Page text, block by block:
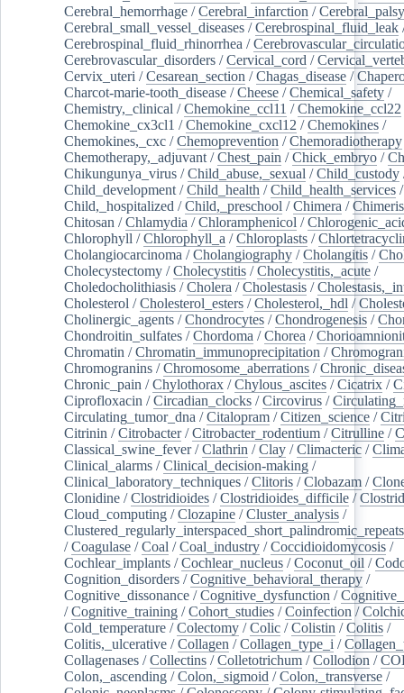
Cerebral_hemorrhage /Cerebral_infarction /Cerebral_palsy
Cerebral_small_vessel_diseases /Cerebrospinal_fluid_leak
Cerebrospinal_fluid_rhinorrhea /
Cerebrovascular_disorders /Cervical_cord /
Cervix_uteri /Cesarean_section /Chagas_disease /
Charcot-marie-tooth_disease /Cheese /Chemical_safety /
Chemistry,_clinical /Chemokine_ccl11 /Chemokine_ccl22
Chemokine_cx3cl1 /Chemokine_cxcl12 /Chemokines /
Chemokines,_cxc /Chemoprevention /Chemoradiotherapy
Chemotherapy,_adjuvant /Chest_pain /Chick_embryo /
Chikungunya_virus /Child_abuse,_sexual /Child_custody
Child_development /Child_health /Child_health_services /
Child,_hospitalized /Child,_preschool /Chimera /
Chitosan /Chlamydia /Chloramphenicol /
Chlorophyll /Chlorophyll_a /Chloroplasts /
Cholangiocarcinoma /Cholangiography /Cholangitis /
Cholecystectomy /Cholecystitis /Cholecystitis,_acute /
Choledocholithiasis /Cholera /Cholestasis /
Cholesterol /Cholesterol_esters /Cholesterol,_hdl /
Cholinergic_agents /Chondrocytes /Chondrogenesis /
Chondroitin_sulfates /Chordoma /Chorea /
Chromatin /Chromatin_immunoprecipitation /
Chromogranins /Chromosome_aberrations /
Chronic_pain /Chylothorax /Chylous_ascites /Cicatrix /
Ciprofloxacin /Circadian_clocks /Circovirus /
Circulating_tumor_dna /Citalopram /Citizen_science /
Citrinin /Citrobacter/Citrobacter_rodentium /Citrulline /
Classical_swine_fever/Clathrin /Clay /Climacteric /
Clinical_alarms /Clinical_decision-making /
Clinical_laboratory_techniques /Clitoris /Clobazam /
Clonidine /Clostridioides /Clostridioides_difficile /
Cloud_computing /Clozapine /Cluster_analysis /
Clustered_regularly_interspaced_short_palindromic_repeats
/Coagulase /Coal /Coal_industry /Coccidioidomycosis /
Cochlear_implants /Cochlear_nucleus /Coconut_oil /
Cognition_disorders /Cognitive_behavioral_therapy /
Cognitive_dissonance /Cognitive_dysfunction /
/Cognitive_training /Cohort_studies /Coinfection /
Cold_temperature /Colectomy /Colic /Colistin /Colitis /
Colitis,_ulcerative /Collagen /Collagen_type_i /
Collagenases /Collectins /Colletotrichum /Collodion /
Colon,_ascending /Colon,_sigmoid /Colon,_transverse /